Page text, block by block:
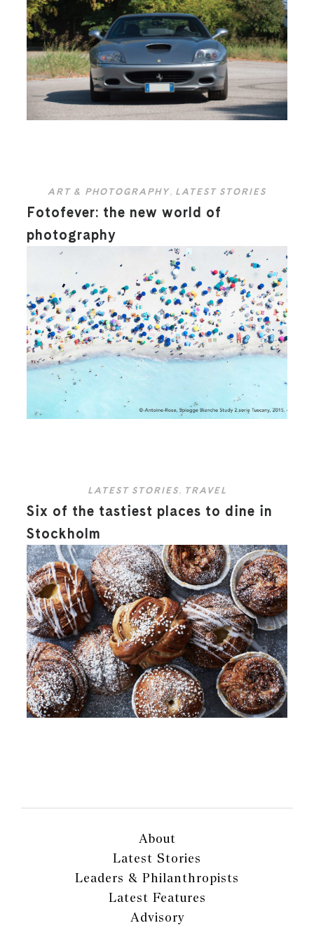
ART & PHOTOGRAPHY , LATEST STORIES
Fotofever: the new world of
photography
LATEST STORIES, TRAVEL
Six of the tastiest places to dine in
Stockholm
About
Latest Stories
Leaders & Philanthropists
Latest Features
Advisory